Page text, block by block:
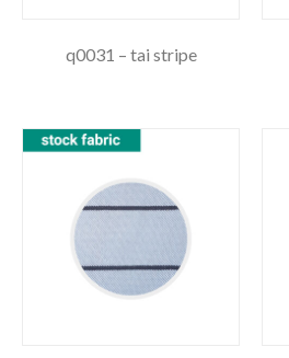
q0031 – tai stripe